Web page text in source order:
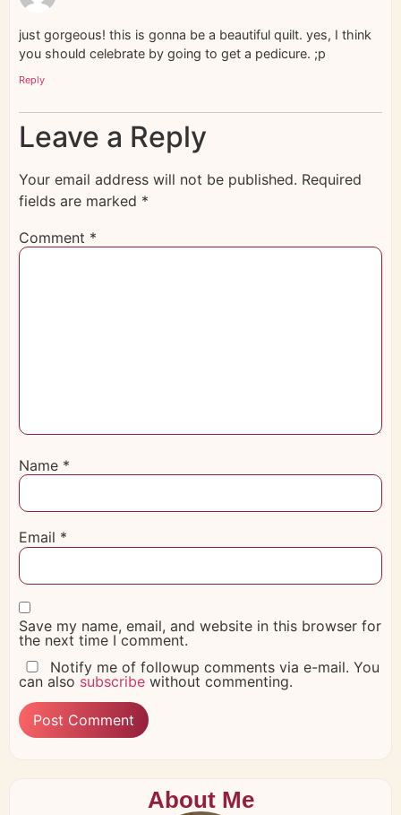
just gorgeous! this is gonna be a beautiful quilt. yes, I think
you should celebrate by going to get a pedicure. ;p
Reply
Leave a Reply
Your email address will not be published. Required
fields are marked *
Comment *
Name *
Email *
Save my name, email, and website in this browser for
the next time I comment.
Notify me of followup comments via e-mail. You
can also subscribe without commenting.
About Me